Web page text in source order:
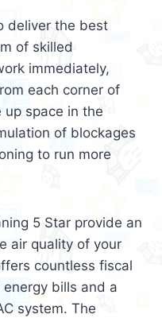
deliver the best
of skilled
immediately,
each corner of
space in the
of blockages
to run more
5 Star provide an
air quality of your
countless fiscal
bills and a
system. The